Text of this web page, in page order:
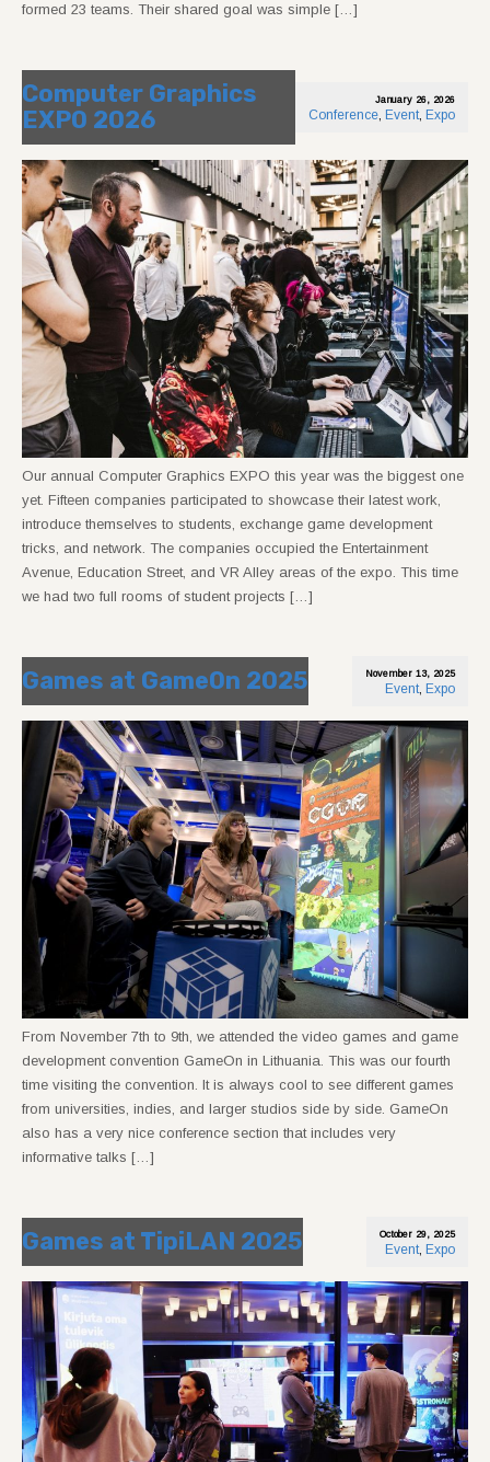
formed 23 teams. Their shared goal was simple […]
Computer Graphics
EXPO 2026
January 26, 2026
Conference, Event, Expo
Our annual Computer Graphics EXPO this year was the biggest one
yet. Fifteen companies participated to showcase their latest work,
introduce themselves to students, exchange game development
tricks, and network. The companies occupied the Entertainment
Avenue, Education Street, and VR Alley areas of the expo. This time
we had two full rooms of student projects […]
Games at GameOn 2025 November 13, 2025
Event, Expo
From November 7th to 9th, we attended the video games and game
development convention GameOn in Lithuania. This was our fourth
time visiting the convention. It is always cool to see different games
from universities, indies, and larger studios side by side. GameOn
also has a very nice conference section that includes very
informative talks […]
Games at TipiLAN 2025 October 29, 2025
Event, Expo